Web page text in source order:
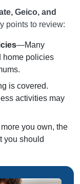
Geico, and
points to review:
—Many
home policies
is covered.
activities may
you own, the
you should